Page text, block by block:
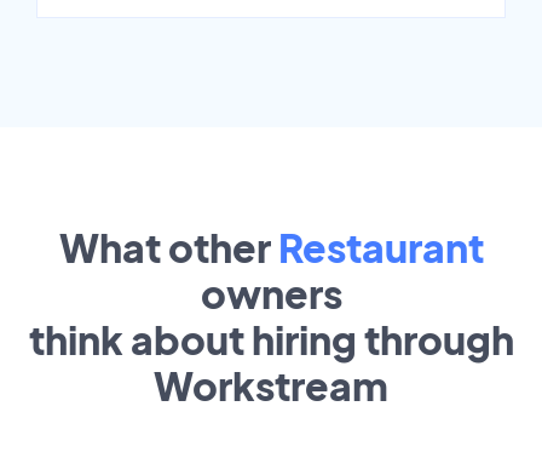
What other Restaurant
owners
think about hiring through
Workstream